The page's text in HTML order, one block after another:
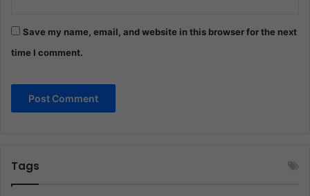
Save my name, email, and website in this browser for the next
time I comment.
Tags